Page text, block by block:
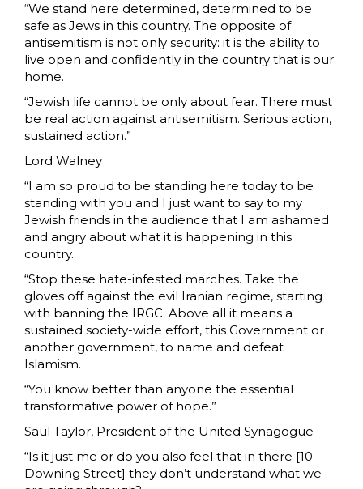
“We stand here determined, determined to be
safe as Jews in this country. The opposite of
antisemitism is not only security: it is the ability to
live open and confidently in the country that is our
home.
“Jewish life cannot be only about fear. There must
be real action against antisemitism. Serious action,
sustained action.”
Lord Walney
“I am so proud to be standing here today to be
standing with you and I just want to say to my
Jewish friends in the audience that I am ashamed
and angry about what it is happening in this
country.
“Stop these hate-infested marches. Take the
gloves off against the evil Iranian regime, starting
with banning the IRGC. Above all it means a
sustained society-wide effort, this Government or
another government, to name and defeat
Islamism.
“You know better than anyone the essential
transformative power of hope.”
Saul Taylor, President of the United Synagogue
“Is it just me or do you also feel that in there [10
Downing Street] they don’t understand what we